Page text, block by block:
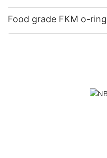
Food grade FKM o-ring